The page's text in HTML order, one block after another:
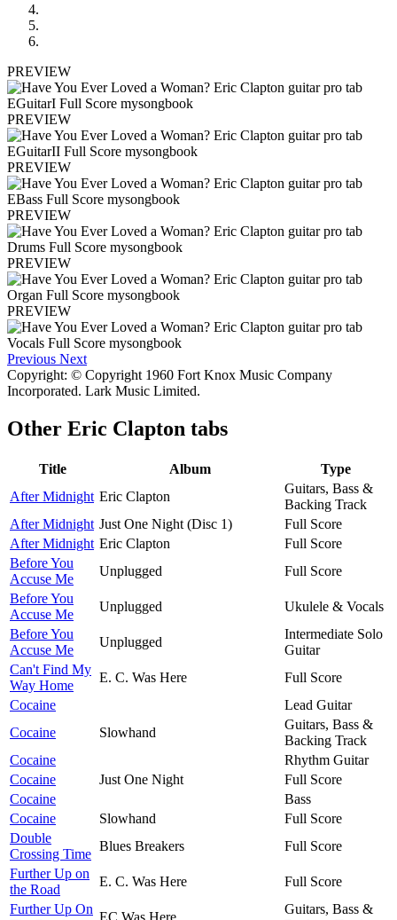
PREVIEW
PREVIEW
PREVIEW
PREVIEW
PREVIEW
PREVIEW
Previous Next
Copyright: © Copyright 1960 Fort Knox Music Company
Incorporated. Lark Music Limited.
Other Eric Clapton tabs
Title Album
Type
After Midnight Eric Clapton
Guitars, Bass &
Backing Track
After Midnight Just One Night (Disc 1)
Full Score
After Midnight Eric Clapton
Full Score
Before You
Accuse Me
Unplugged
Full Score
Before You
Accuse Me
Unplugged
Ukulele & Vocals
Before You
Accuse Me
Unplugged
Intermediate Solo
Guitar
Can't Find My
Way Home
E. C. Was Here
Full Score
Cocaine
Lead Guitar
Cocaine
Slowhand
Guitars, Bass &
Backing Track
Cocaine
Rhythm Guitar
Cocaine
Just One Night
Full Score
Cocaine
Bass
Cocaine
Slowhand
Full Score
Double
Crossing Time
Blues Breakers
Full Score
Further Up on
the Road
E. C. Was Here
Full Score
Further Up On
EC Was Here
Guitars, Bass &